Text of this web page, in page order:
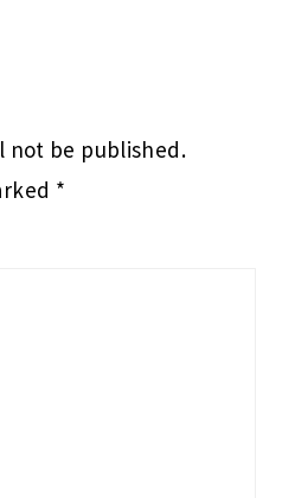
not be published.
*